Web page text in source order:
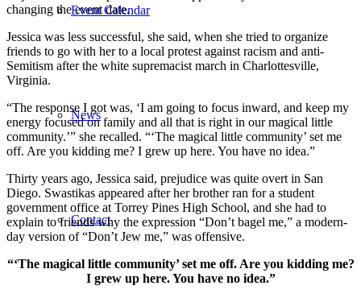
Event Calendar
News
Contact
changing the event date.
Jessica was less successful, she said, when she tried to organize
friends to go with her to a local protest against racism and anti-
Semitism after the white supremacist march in Charlottesville,
Virginia.
“The response I got was, ‘I am going to focus inward, and keep my
energy focused on family and all that is right in our magical little
community.’” she recalled. “‘The magical little community’ set me
off. Are you kidding me? I grew up here. You have no idea.”
Thirty years ago, Jessica said, prejudice was quite overt in San
Diego. Swastikas appeared after her brother ran for a student
government office at Torrey Pines High School, and she had to
explain to friends why the expression “Don’t bagel me,” a modern-
day version of “Don’t Jew me,” was offensive.
“‘The magical little community’ set me off. Are you kidding me?
I grew up here. You have no idea.”